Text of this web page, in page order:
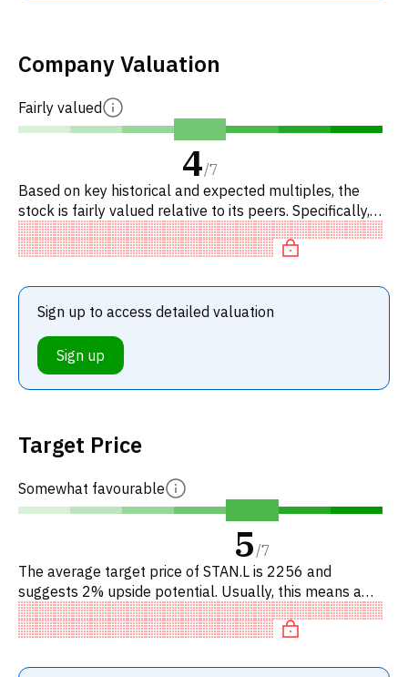
Company Valuation
Fairly valued
4/7
Based on key historical and expected multiples, the
stock is fairly valued relative to its peers. Specifically,
the stock is fairly valued on P/E. Editor's note: P/CR i
Sign up to access detailed valuation
Sign up
Target Price
Somewhat favourable
5 /7
The average target price of STAN.L is 2256 and
suggests 2% upside potential. Usually, this means a
HOLD recommendation among investment firms. This
neutral recommendation